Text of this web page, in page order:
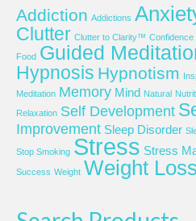
Addiction Addictions
Clutter Clutter to Clarity™ Confidence
Food Guided
Hypnosis Hypnotism
Meditation Memory Mind Natural
Relaxation Self Development
Improvement Sleep Disorder
Stop Smoking Stress Stress
Success Weight Weight Loss